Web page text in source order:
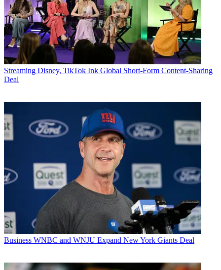
Streaming Disney, TikTok Ink Global Short-Form Content-Sharing
Deal
Business WNBC and WNJU Expand New York Giants Deal